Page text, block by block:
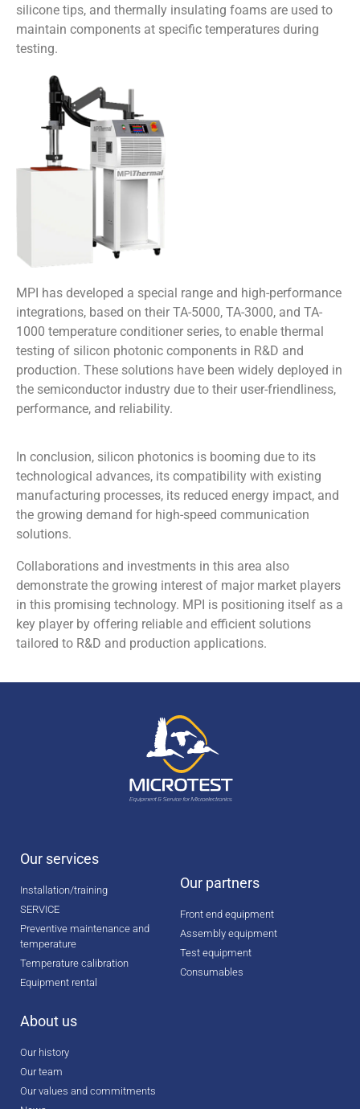
silicone tips, and thermally insulating foams are used to
maintain components at specific temperatures during
testing.
MPI has developed a special range and high-performance
integrations, based on their TA-5000, TA-3000, and TA-
1000 temperature conditioner series, to enable thermal
testing of silicon photonic components in R&D and
production. These solutions have been widely deployed in
the semiconductor industry due to their user-friendliness,
performance, and reliability.
In conclusion, silicon photonics is booming due to its
technological advances, its compatibility with existing
manufacturing processes, its reduced energy impact, and
the growing demand for high-speed communication
solutions.
Collaborations and investments in this area also
demonstrate the growing interest of major market players
in this promising technology. MPI is positioning itself as a
key player by offering reliable and efficient solutions
tailored to R&D and production applications.
Our services
Installation/training
SERVICE
Preventive maintenance and
temperature
Temperature calibration
Equipment rental
Our partners
Front end equipment
Assembly equipment
Test equipment
Consumables
About us
Our history
Our team
Our values and commitments